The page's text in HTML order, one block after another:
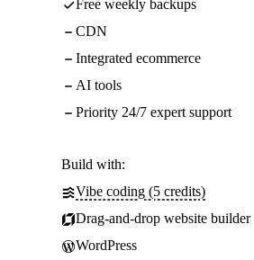
Free weekly backups
CDN
Integrated ecommerce
AI tools
Priority 24/7 expert support
Build with:
Vibe coding (5 credits)
Drag-and-drop website builder
WordPress